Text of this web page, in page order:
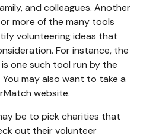
and colleagues. Another
more of the many tools
volunteering ideas that
For instance, the
one such tool run by the
may also want to take a
website.
be to pick charities that
out their volunteer